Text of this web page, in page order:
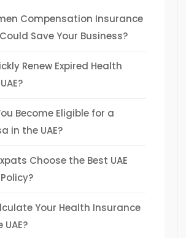
Compensation Insurance
Save Your Business?
Renew Expired Health
Become Eligible for a
in the UAE?
Choose the Best UAE
Your Health Insurance